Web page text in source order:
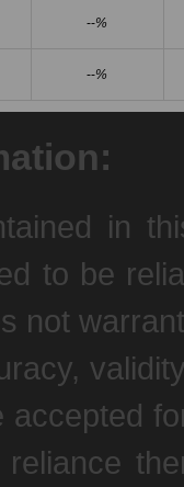
--%
--%
in
to be
not
accepted